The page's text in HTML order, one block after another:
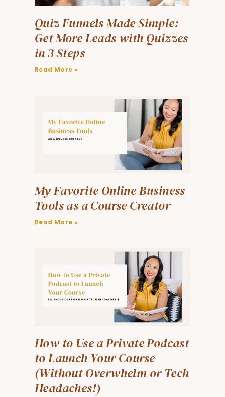
Quiz Funnels Made Simple:
Get More Leads with Quizzes
in 3 Steps
Read More »
My Favorite Online Business
Tools as a Course Creator
Read More »
How to Use a Private Podcast
to Launch Your Course
(Without Overwhelm or Tech
Headaches!)